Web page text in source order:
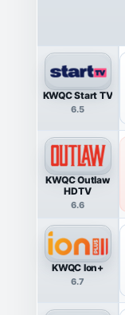
KWQC Start TV
6.5
KWQC Outlaw
HDTV
6.6
KWQC Ion+
6.7